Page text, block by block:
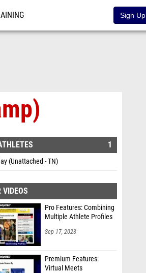
Sign Up
1
(Unattached - TN)
VIDEOS
Pro Features: Combining
Multiple Athlete Profiles
Sep 17, 2023
Premium Features:
Virtual Meets